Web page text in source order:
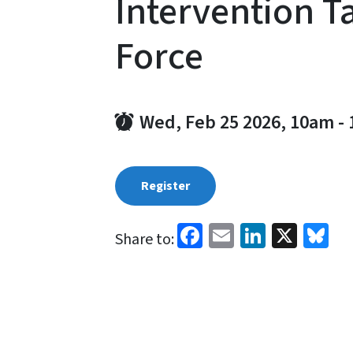
Intervention
Force
Wed, Feb 25 2026, 10am -
Register
Share to: Facebook
EmailLinkedIn
X